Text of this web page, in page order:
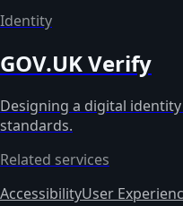
Identity
GOV.UK Verify
Designing a digital
standards.
Related services
AccessibilityUser